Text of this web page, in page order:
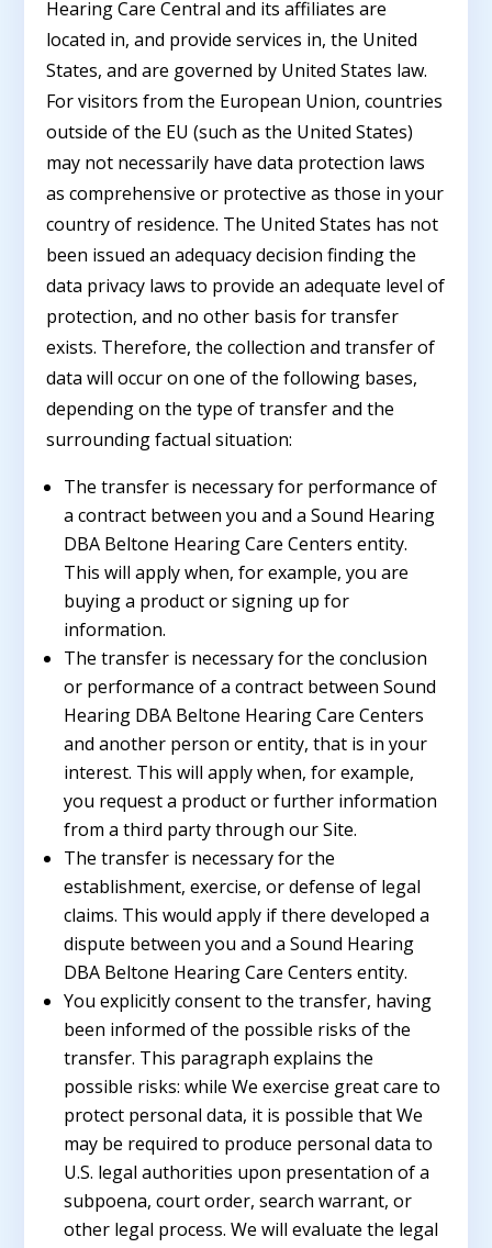
Hearing Care Central and its affiliates are
located in, and provide services in, the United
States, and are governed by United States law.
For visitors from the European Union, countries
outside of the EU (such as the United States)
may not necessarily have data protection laws
as comprehensive or protective as those in your
country of residence. The United States has not
been issued an adequacy decision finding the
data privacy laws to provide an adequate level of
protection, and no other basis for transfer
exists. Therefore, the collection and transfer of
data will occur on one of the following bases,
depending on the type of transfer and the
surrounding factual situation:
The transfer is necessary for performance of
a contract between you and a Sound Hearing
DBA Beltone Hearing Care Centers entity.
This will apply when, for example, you are
buying a product or signing up for
information.
The transfer is necessary for the conclusion
or performance of a contract between Sound
Hearing DBA Beltone Hearing Care Centers
and another person or entity, that is in your
interest. This will apply when, for example,
you request a product or further information
from a third party through our Site.
The transfer is necessary for the
establishment, exercise, or defense of legal
claims. This would apply if there developed a
dispute between you and a Sound Hearing
DBA Beltone Hearing Care Centers entity.
You explicitly consent to the transfer, having
been informed of the possible risks of the
transfer. This paragraph explains the
possible risks: while We exercise great care to
protect personal data, it is possible that We
may be required to produce personal data to
U.S. legal authorities upon presentation of a
subpoena, court order, search warrant, or
other legal process. We will evaluate the legal